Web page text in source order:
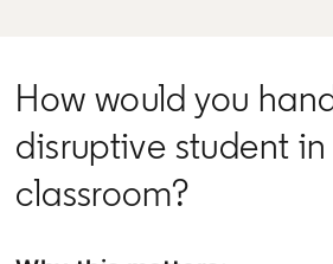
How would you
disruptive student in
classroom?